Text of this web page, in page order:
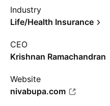
Industry
Life/Health Insurance
CEO
Krishnan Ramachandran
Website
nivabupa.com